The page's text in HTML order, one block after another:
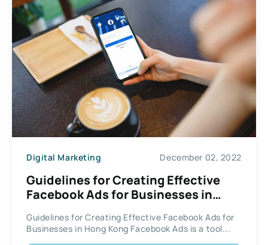
Digital Marketing December 02, 2022
Guidelines for Creating Effective
Facebook Ads for Businesses in
Guidelines for Creating Effective Facebook Ads for
Businesses in Hong Kong Facebook Ads is a tool...